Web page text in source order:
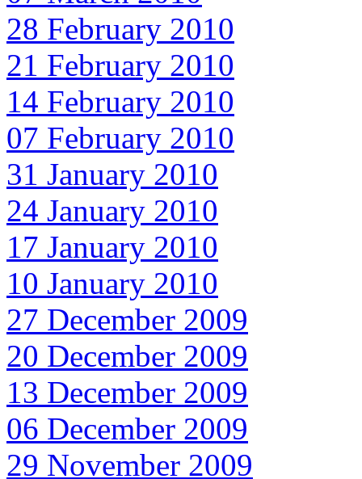
28 February 2010
21 February 2010
14 February 2010
07 February 2010
31 January 2010
24 January 2010
17 January 2010
10 January 2010
27 December 2009
20 December 2009
13 December 2009
06 December 2009
29 November 2009